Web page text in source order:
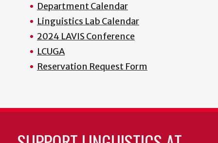
Department Calendar
Linguistics Lab Calendar
2024 LAVIS Conference
LCUGA
Reservation Request Form